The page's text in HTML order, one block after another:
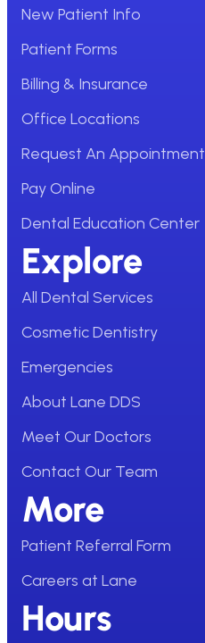
New Patient Info
Patient Forms
Billing & Insurance
Office Locations
Request An Appointment
Pay Online
Dental Education Center
Explore
All Dental Services
Cosmetic Dentistry
Emergencies
About Lane DDS
Meet Our Doctors
Contact Our Team
Hours
More
Patient Referral Form
Careers at Lane